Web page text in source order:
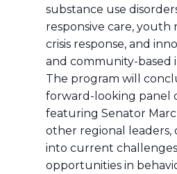
substance use
responsive care, youth
crisis response, and
and community-based
The program will
forward-looking panel
featuring Senator
other regional leaders,
into current
opportunities in